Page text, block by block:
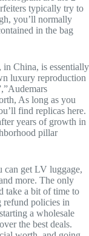
typically try to
you’ll normally
in the bag
, in China, is essentially
luxury reproduction
As long as you
find replicas here.
years of growth in
pillar
can get LV luggage,
more. The only
take a bit of time to
refund policies in
a wholesale
the best deals.